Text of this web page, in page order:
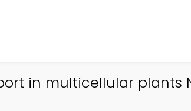
in multicellular plants